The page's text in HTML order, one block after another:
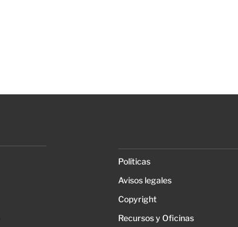
Políticas
Avisos legales
Copyright
Recursos y Oficinas